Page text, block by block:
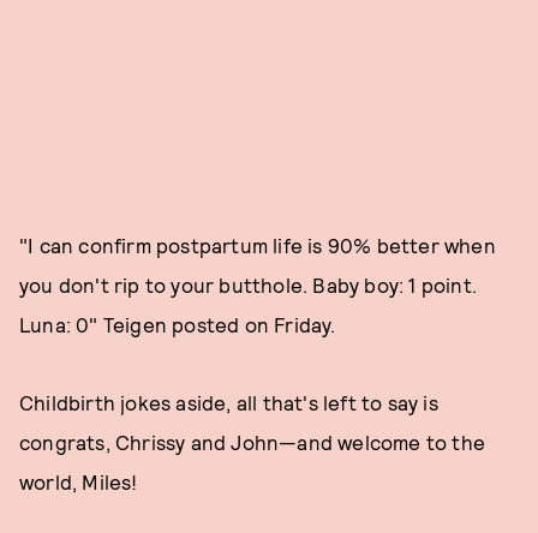
"I can confirm postpartum life is 90% better when
you don't rip to your butthole. Baby boy: 1 point.
Luna: 0" Teigen posted on Friday.
Childbirth jokes aside, all that's left to say is
congrats, Chrissy and John—and welcome to the
world, Miles!